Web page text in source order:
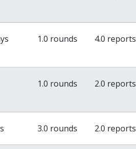
1.0 rounds 4.0 reports
1.0 rounds 2.0 reports
3.0 rounds 2.0 reports